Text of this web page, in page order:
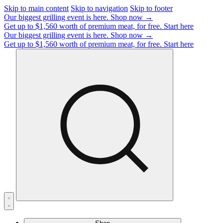
Skip to main content Skip to navigation Skip to footer
Our biggest grilling event is here. Shop now →
Get up to $1,560 worth of premium meat, for free. Start here
Our biggest grilling event is here. Shop now →
Get up to $1,560 worth of premium meat, for free. Start here